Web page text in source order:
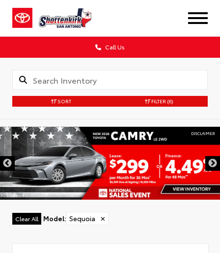
Call Us
SORT FILTER (6)
DISCLAIMER
Clear All Model: Sequoia ✕